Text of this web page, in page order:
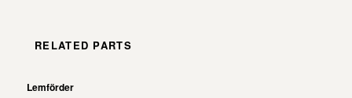
RELATED PARTS
Lemförder